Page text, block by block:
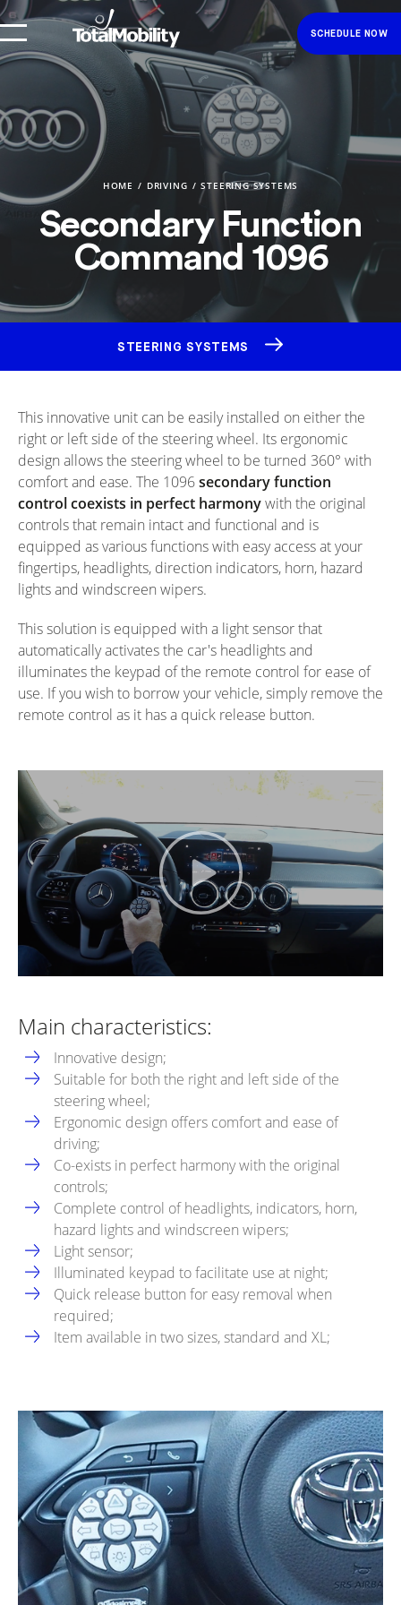
SCHEDULE NOW
HOME DRIVING STEERING SYSTEMS
Secondary Function
Command 1096
STEERING SYSTEMS
This innovative unit can be easily installed on either the
right or left side of the steering wheel. Its ergonomic
design allows the steering wheel to be turned 360° with
comfort and ease. The 1096secondary function
control coexists in perfect harmonywith the original
controls that remain intact and functional and is
equipped as various functions with easy access at your
fingertips, headlights, direction indicators, horn, hazard
lights and windscreen wipers.
This solution is equipped with a light sensor that
automatically activates the car's headlights and
illuminates the keypad of the remote control for ease of
use. If you wish to borrow your vehicle, simply remove the
remote control as it has a quick release button.
Main characteristics:
Innovative design;
Suitable for both the right and left side of the
steering wheel;
Ergonomic design offers comfort and ease of
driving;
Co-exists in perfect harmony with the original
controls;
Complete control of headlights, indicators, horn,
hazard lights and windscreen wipers;
Light sensor;
Illuminated keypad to facilitate use at night;
Quick release button for easy removal when
required;
Item available in two sizes, standard and XL;